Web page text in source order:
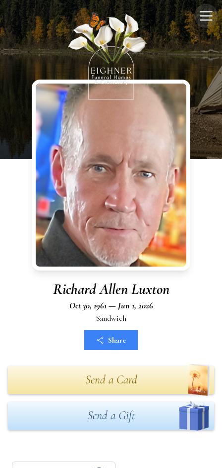
Richard Allen Luxton
Oct 30, 1961 — Jun 1, 2026
Sandwich
Share
Send a Card
Send a Gift